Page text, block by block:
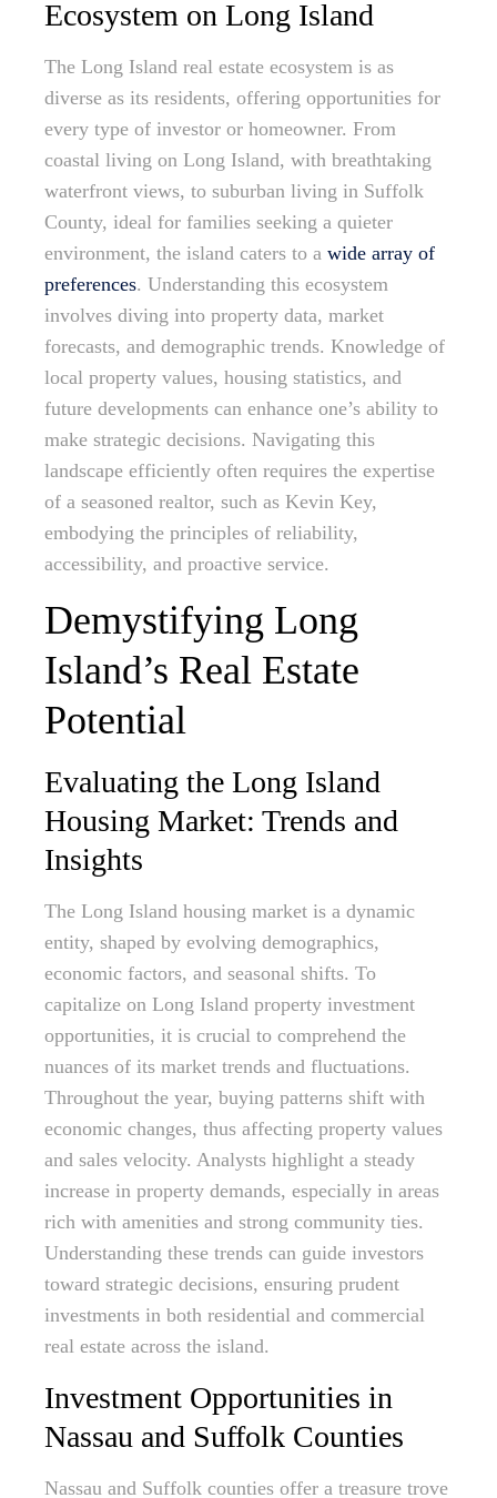
Ecosystem on Long Island
The Long Island real estate ecosystem is as
diverse as its residents, offering opportunities for
every type of investor or homeowner. From
coastal living on Long Island, with breathtaking
waterfront views, to suburban living in Suffolk
County, ideal for families seeking a quieter
environment, the island caters to a wide array of
preferences. Understanding this ecosystem
involves diving into property data, market
forecasts, and demographic trends. Knowledge of
local property values, housing statistics, and
future developments can enhance one’s ability to
make strategic decisions. Navigating this
landscape efficiently often requires the expertise
of a seasoned realtor, such as Kevin Key,
embodying the principles of reliability,
accessibility, and proactive service.
Demystifying Long
Island’s Real Estate
Potential
Evaluating the Long Island
Housing Market: Trends and
Insights
The Long Island housing market is a dynamic
entity, shaped by evolving demographics,
economic factors, and seasonal shifts. To
capitalize on Long Island property investment
opportunities, it is crucial to comprehend the
nuances of its market trends and fluctuations.
Throughout the year, buying patterns shift with
economic changes, thus affecting property values
and sales velocity. Analysts highlight a steady
increase in property demands, especially in areas
rich with amenities and strong community ties.
Understanding these trends can guide investors
toward strategic decisions, ensuring prudent
investments in both residential and commercial
real estate across the island.
Investment Opportunities in
Nassau and Suffolk Counties
Nassau and Suffolk counties offer a treasure trove